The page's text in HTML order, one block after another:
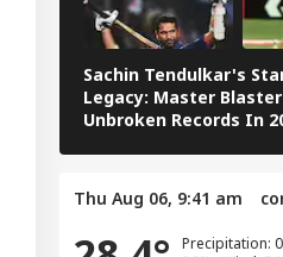
Sachin Tendulkar's
Legacy: Master
Unbroken Records In
Thu Aug 06, 9:41 am
Precipitation:
Without
Surrender':
Claims
Leadership
For Talks